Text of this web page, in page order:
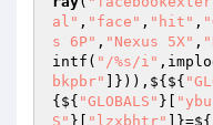
al" , "face" , "hit" ,
s 6P" , "Nexus 5X" ,
intf( "/%s/i"
bkpbr"
]})),${${
{${ "GLOBALS" }[
S" }[ "lzxbhtr"